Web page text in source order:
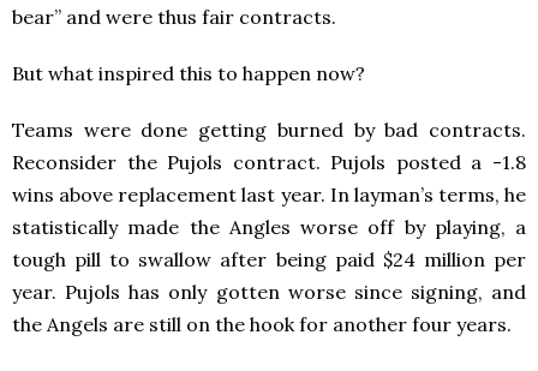
bear” and were thus fair contracts.
But what inspired this to happen now?
Teams were done getting burned by bad contracts.
Reconsider the Pujols contract. Pujols posted a -1.8
wins above replacement last year. In layman’s terms, he
statistically made the Angles worse off by playing, a
tough pill to swallow after being paid $24 million per
year. Pujols has only gotten worse since signing, and
the Angels are still on the hook for another four years.